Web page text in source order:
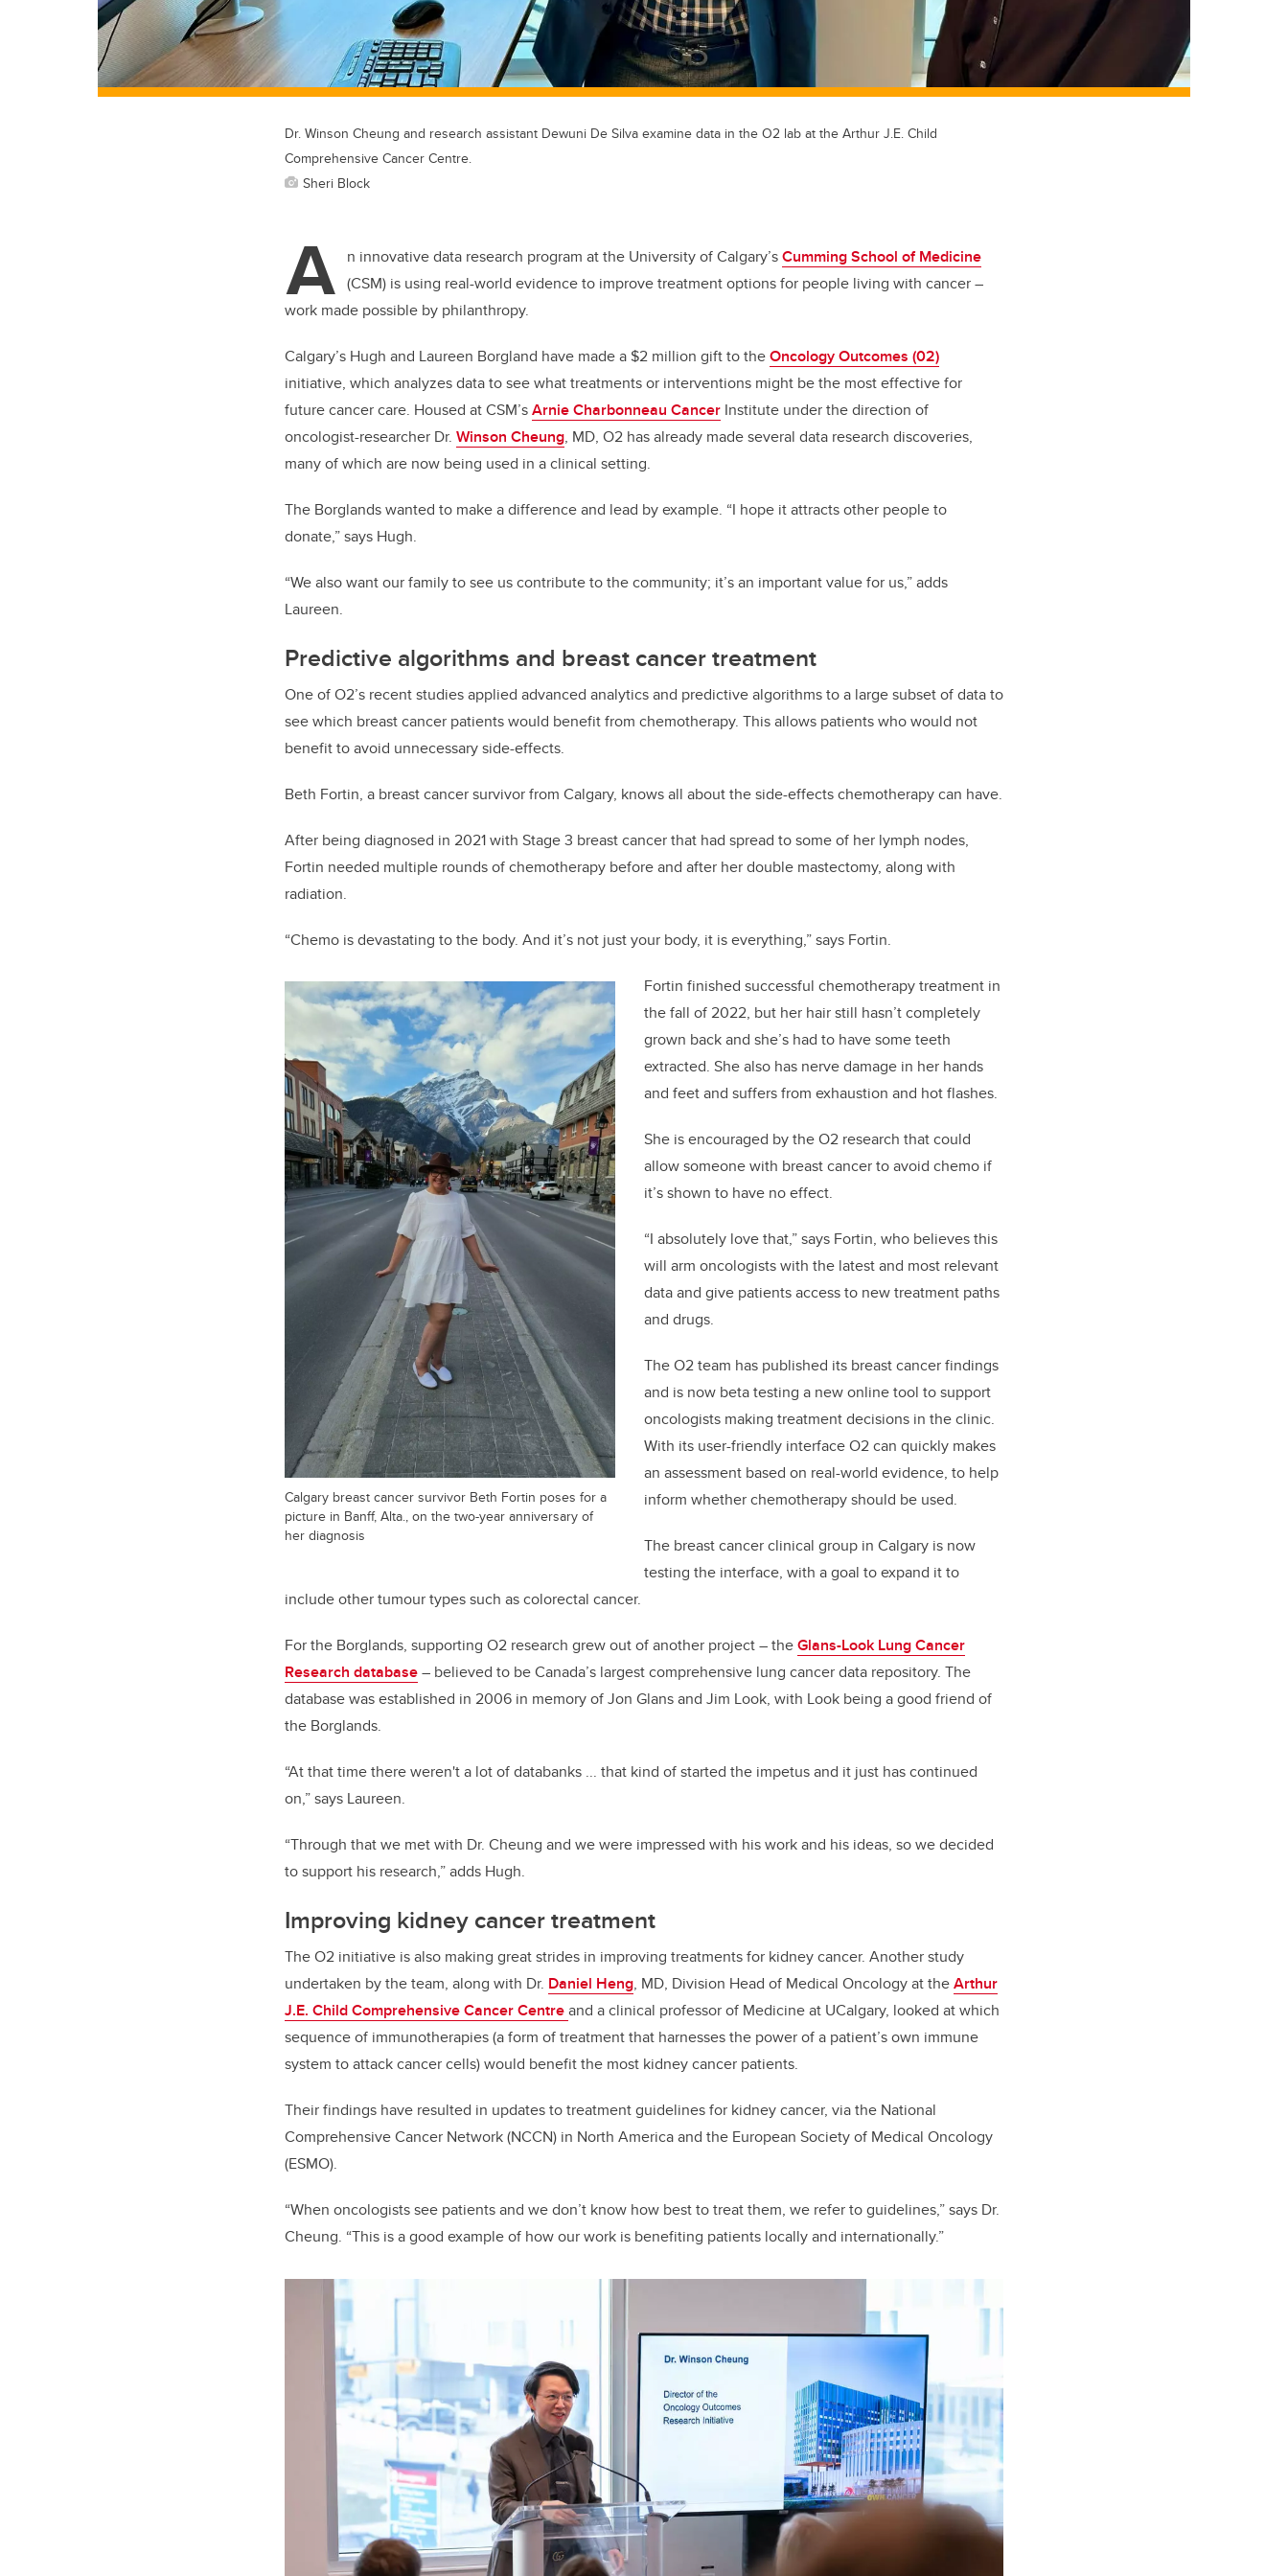
Dr. Winson Cheung and research assistant Dewuni De Silva examine data in the O2 lab at the Arthur J.E. Child
Comprehensive Cancer Centre.
Sheri Block
A n innovative data research program at the University of Calgary’sCumming School of Medicine
(CSM) is using real-world evidence to improve treatment options for people living with cancer –
work made possible by philanthropy.
Calgary’s Hugh and Laureen Borgland have made a $2 million gift to theOncology Outcomes (02)
initiative, which analyzes data to see what treatments or interventions might be the most effective for
future cancer care. Housed at CSM’sArnie Charbonneau Cancer Institute under the direction of
oncologist-researcher Dr. Winson Cheung, MD, O2 has already made several data research discoveries,
many of which are now being used in a clinical setting.
The Borglands wanted to make a difference and lead by example. “I hope it attracts other people to
donate,” says Hugh.
“We also want our family to see us contribute to the community; it’s an important value for us,” adds
Laureen.
Predictive algorithms and breast cancer treatment
One of O2’s recent studies applied advanced analytics and predictive algorithms to a large subset of data to
see which breast cancer patients would benefit from chemotherapy. This allows patients who would not
benefit to avoid unnecessary side-effects.
Beth Fortin, a breast cancer survivor from Calgary, knows all about the side-effects chemotherapy can have.
After being diagnosed in 2021 with Stage 3 breast cancer that had spread to some of her lymph nodes,
Fortin needed multiple rounds of chemotherapy before and after her double mastectomy, along with
radiation.
“Chemo is devastating to the body. And it’s not just your body, it is everything,” says Fortin.
Calgary breast cancer survivor Beth Fortin poses for a
picture in Banff, Alta., on the two-year anniversary of
her diagnosis
Fortin finished successful chemotherapy treatment in
the fall of 2022, but her hair still hasn’t completely
grown back and she’s had to have some teeth
extracted. She also has nerve damage in her hands
and feet and suffers from exhaustion and hot flashes.
She is encouraged by the O2 research that could
allow someone with breast cancer to avoid chemo if
it’s shown to have no effect.
“I absolutely love that,” says Fortin, who believes this
will arm oncologists with the latest and most relevant
data and give patients access to new treatment paths
and drugs.
The O2 team has published its breast cancer findings
and is now beta testing a new online tool to support
oncologists making treatment decisions in the clinic.
With its user-friendly interface O2 can quickly makes
an assessment based on real-world evidence, to help
inform whether chemotherapy should be used.
The breast cancer clinical group in Calgary is now
testing the interface, with a goal to expand it to
include other tumour types such as colorectal cancer.
For the Borglands, supporting O2 research grew out of another project – theGlans-Look Lung Cancer
Research database– believed to be Canada’s largest comprehensive lung cancer data repository. The
database was established in 2006 in memory of Jon Glans and Jim Look, with Look being a good friend of
the Borglands.
“At that time there weren't a lot of databanks ... that kind of started the impetus and it just has continued
on,” says Laureen.
“Through that we met with Dr. Cheung and we were impressed with his work and his ideas, so we decided
to support his research,” adds Hugh.
Improving kidney cancer treatment
The O2 initiative is also making great strides in improving treatments for kidney cancer. Another study
undertaken by the team, along with Dr. Daniel Heng, MD, Division Head of Medical Oncology at theArthur
J.E. Child Comprehensive Cancer Centreand a clinical professor of Medicine at UCalgary, looked at which
sequence of immunotherapies (a form of treatment that harnesses the power of a patient’s own immune
system to attack cancer cells) would benefit the most kidney cancer patients.
Their findings have resulted in updates to treatment guidelines for kidney cancer, via the National
Comprehensive Cancer Network (NCCN) in North America and the European Society of Medical Oncology
(ESMO).
“When oncologists see patients and we don’t know how best to treat them, we refer to guidelines,” says Dr.
Cheung. “This is a good example of how our work is benefiting patients locally and internationally.”